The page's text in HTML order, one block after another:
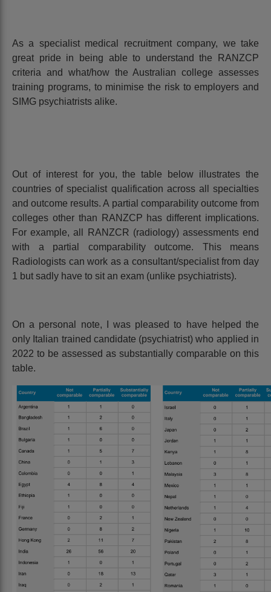
As a specialist medical recruitment company, we take
great pride in being able to understand the RANZCP
criteria and what/how the Australian college assesses
training programs, to minimise the risk to employers and
SIMG psychiatrists alike.
Out of interest for you, the table below illustrates the
countries of specialist qualification across all specialties
and outcome results. A partial comparability outcome from
colleges other than RANZCP has different implications.
For example, all RANZCR (radiology) assessments end
with a partial comparability outcome. This means
Radiologists can work as a consultant/specialist from day
1 but sadly have to sit an exam (unlike psychiatrists).
On a personal note, I was pleased to have helped the
only Italian trained candidate (psychiatrist) who applied in
2022 to be assessed as substantially comparable on this
table.